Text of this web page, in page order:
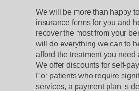
We will be more than happy to
insurance forms for you and
recover the most from your
will do everything we can to
afford the treatment you need
We offer discounts for self-
For patients who require
services, a payment plan is